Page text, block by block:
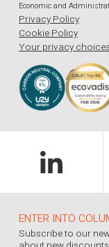
Economic and
Privacy Policy
Cookie Policy
Your privacy
ENTER INTO
Subscribe to our